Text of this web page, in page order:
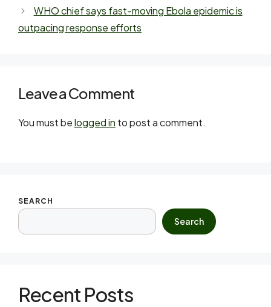
WHO chief says fast-moving Ebola epidemic is
outpacing response efforts
Leave a Comment
You must belogged in to post a comment.
SEARCH
Search
Recent Posts